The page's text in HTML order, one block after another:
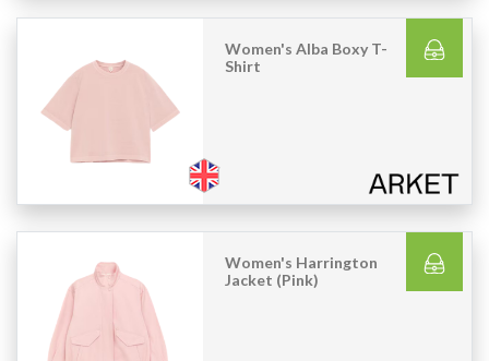
Women's Alba Boxy T-
Shirt
Women's Harrington
Jacket (Pink)